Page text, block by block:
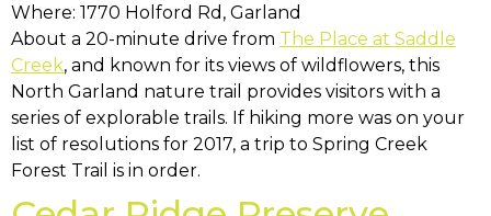
Where: 1770 Holford Rd, Garland
About a 20-minute drive from The Place at Saddle
Creek, and known for its views of wildflowers, this
North Garland nature trail provides visitors with a
series of explorable trails. If hiking more was on your
list of resolutions for 2017, a trip to Spring Creek
Forest Trail is in order.